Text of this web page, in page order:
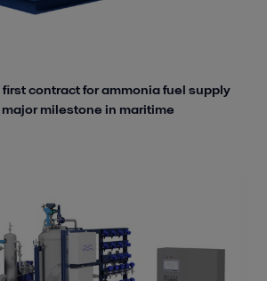
contract for ammonia fuel supply
milestone in maritime